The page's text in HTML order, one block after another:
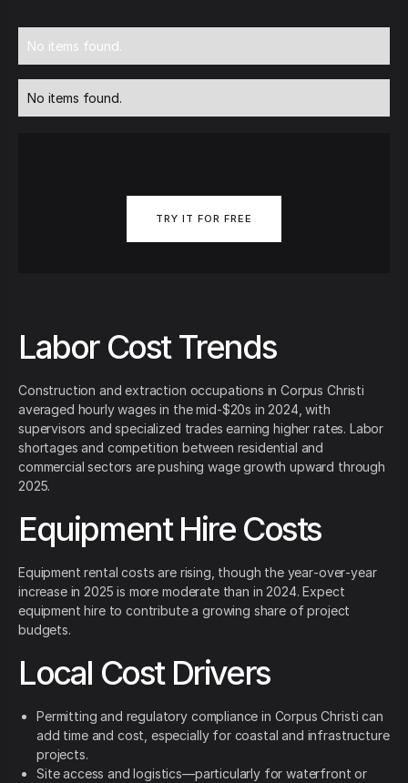
No items found.
No items found.
TRY IT FOR FREE
Labor Cost Trends
Construction and extraction occupations in Corpus Christi
averaged hourly wages in the mid‑$20s in 2024, with
supervisors and specialized trades earning higher rates. Labor
shortages and competition between residential and
commercial sectors are pushing wage growth upward through
2025.
Equipment Hire Costs
Equipment rental costs are rising, though the year‑over‑year
increase in 2025 is more moderate than in 2024. Expect
equipment hire to contribute a growing share of project
budgets.
Local Cost Drivers
Permitting and regulatory compliance in Corpus Christi can
add time and cost, especially for coastal and infrastructure
projects.
Site access and logistics—particularly for waterfront or